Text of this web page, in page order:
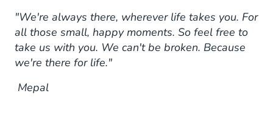
"We're always there, wherever life takes you. For
all those small, happy moments. So feel free to
take us with you. We can't be broken. Because
we're there for life."
Mepal